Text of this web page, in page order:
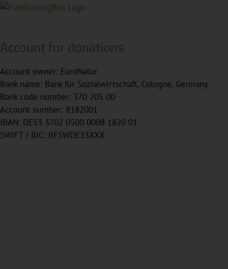
Account for donations
Account owner: EuroNatur
Bank name: Bank für Sozialwirtschaft, Cologne, Germany
Bank code number: 370 205 00
Account number: 8182001
IBAN: DE53 3702 0500 0008 1820 01
SWIFT / BIC: BFSWDE33XXX